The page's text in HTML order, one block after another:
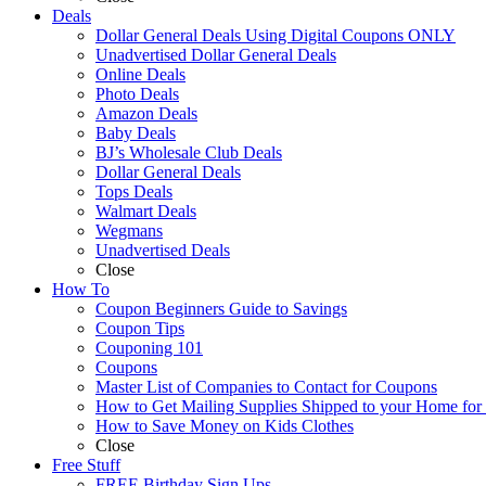
Deals
Dollar General Deals Using Digital Coupons ONLY
Unadvertised Dollar General Deals
Online Deals
Photo Deals
Amazon Deals
Baby Deals
BJ’s Wholesale Club Deals
Dollar General Deals
Tops Deals
Walmart Deals
Wegmans
Unadvertised Deals
Close
How To
Coupon Beginners Guide to Savings
Coupon Tips
Couponing 101
Coupons
Master List of Companies to Contact for Coupons
How to Get Mailing Supplies Shipped to your Home
How to Save Money on Kids Clothes
Close
Free Stuff